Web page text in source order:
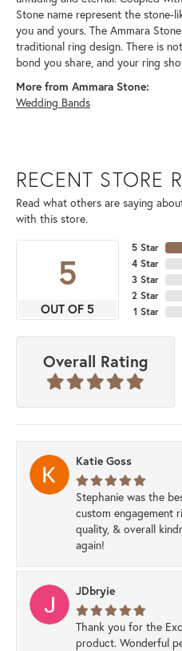
Stone name represent the stone-
you and yours. The Ammara
traditional ring design. There is
bond you share, and your ring
More from Ammara Stone:
Wedding Bands
RECENT STORE
Read what others are saying
with this store.
5
OUT OF 5
5 Star
4 Star
3 Star
2 Star
1 Star
Overall Rating
Katie Goss
Stephanie was the
custom engagement
quality, & overall
again!
JDbryie
Thank you for the
product. Wonderful